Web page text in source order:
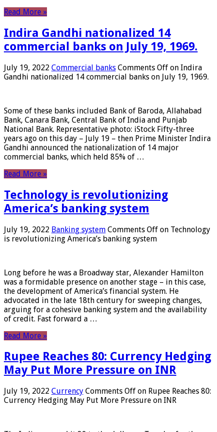
Read More »
Indira Gandhi nationalized 14
commercial banks on July 19, 1969.
July 19, 2022 Commercial banks Comments Off on Indira
Gandhi nationalized 14 commercial banks on July 19, 1969.
Some of these banks included Bank of Baroda, Allahabad
Bank, Canara Bank, Central Bank of India and Punjab
National Bank. Representative photo: iStock Fifty-three
years ago on this day – July 19 – then Prime Minister Indira
Gandhi announced the nationalization of 14 major
commercial banks, which held 85% of …
Read More »
Technology is revolutionizing
America’s banking system
July 19, 2022 Banking system Comments Off on Technology
is revolutionizing America’s banking system
Long before he was a Broadway star, Alexander Hamilton
was a formidable presence on another stage – in this case,
the development of America’s financial system. He
advocated in the late 18th century for sweeping changes,
arguing for a cohesive banking system and the availability
of credit. Fast forward a …
Read More »
Rupee Reaches 80: Currency Hedging
May Put More Pressure on INR
July 19, 2022 Currency Comments Off on Rupee Reaches 80:
Currency Hedging May Put More Pressure on INR